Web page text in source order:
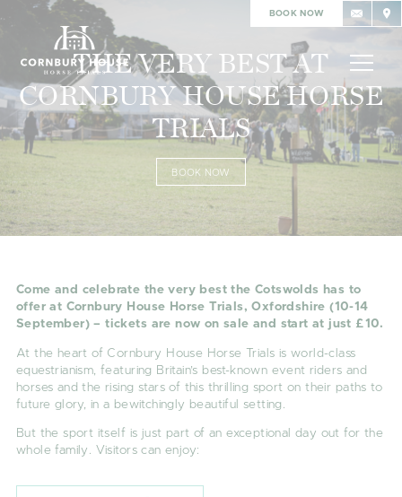
BOOK NOW
THE VERY BEST AT
CORNBURY HOUSE HORSE
TRIALS
BOOK NOW
Come and celebrate the very best the Cotswolds has to
offer at Cornbury House Horse Trials, Oxfordshire (10-14
September) – tickets are now on sale and start at just £10.
At the heart of Cornbury House Horse Trials is world-class
equestrianism, featuring Britain’s best-known event riders and
horses and the rising stars of this thrilling sport on their paths to
future glory, in a bewitchingly beautiful setting.
But the sport itself is just part of an exceptional day out for the
whole family. Visitors can enjoy: